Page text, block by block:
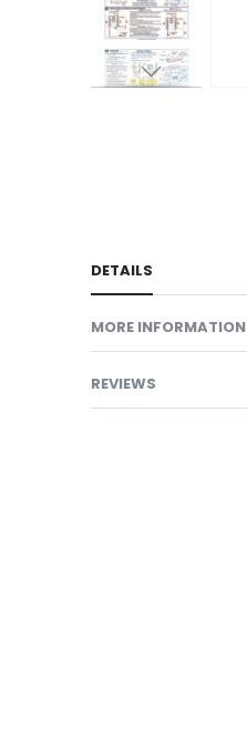
images
gallery
DETAILS
MORE INFORMATION
REVIEWS